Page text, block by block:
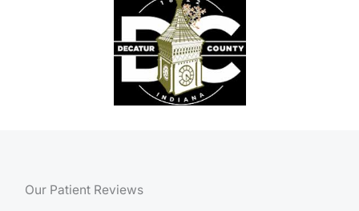
Our Patient Reviews